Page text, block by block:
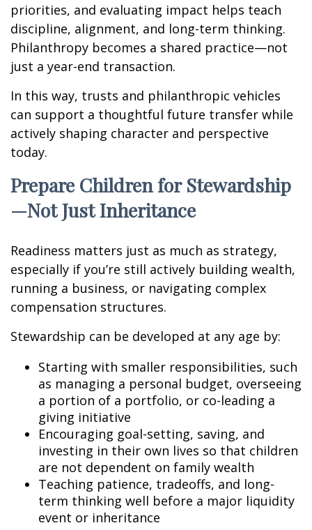
priorities, and evaluating impact helps teach
discipline, alignment, and long-term thinking.
Philanthropy becomes a shared practice—not
just a year-end transaction.
In this way, trusts and philanthropic vehicles
can support a thoughtful future transfer while
actively shaping character and perspective
today.
Prepare Children for Stewardship
—Not Just Inheritance
Readiness matters just as much as strategy,
especially if you’re still actively building wealth,
running a business, or navigating complex
compensation structures.
Stewardship can be developed at any age by:
Starting with smaller responsibilities, such
as managing a personal budget, overseeing
a portion of a portfolio, or co-leading a
giving initiative
Encouraging goal-setting, saving, and
investing in their own lives so that children
are not dependent on family wealth
Teaching patience, tradeoffs, and long-
term thinking well before a major liquidity
event or inheritance